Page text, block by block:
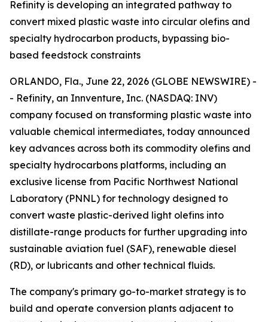
Refinity is developing an integrated pathway to
convert mixed plastic waste into circular olefins and
specialty hydrocarbon products, bypassing bio-
based feedstock constraints
ORLANDO, Fla., June 22, 2026 (GLOBE NEWSWIRE) -
- Refinity, an Innventure, Inc. (NASDAQ: INV)
company focused on transforming plastic waste into
valuable chemical intermediates, today announced
key advances across both its commodity olefins and
specialty hydrocarbons platforms, including an
exclusive license from Pacific Northwest National
Laboratory (PNNL) for technology designed to
convert waste plastic-derived light olefins into
distillate-range products for further upgrading into
sustainable aviation fuel (SAF), renewable diesel
(RD), or lubricants and other technical fluids.
The company's primary go-to-market strategy is to
build and operate conversion plants adjacent to